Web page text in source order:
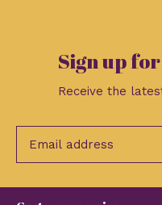
Sign up
Receive the